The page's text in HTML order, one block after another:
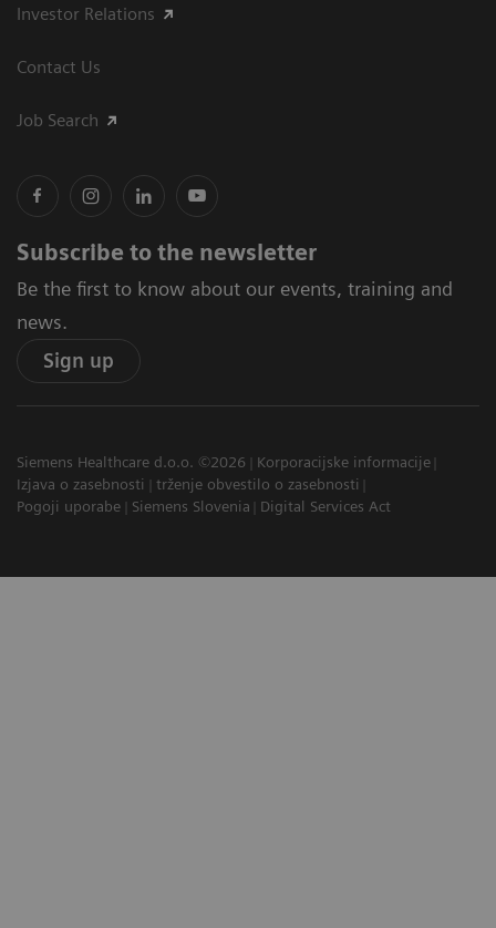
Investor Relations
Contact Us
Job Search
Subscribe to the newsletter
Be the first to know about our events, training and
news.
Sign up
Siemens Healthcare d.o.o. ©2026
Korporacijske informacije
Izjava o zasebnosti
trženje obvestilo o zasebnosti
Pogoji uporabe
Siemens Slovenia Digital Services Act